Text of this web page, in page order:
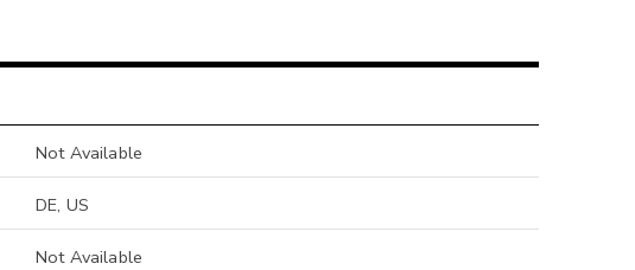
Not Available
DE, US
Not Available